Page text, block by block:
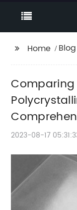
Home Blog
2023-08-17